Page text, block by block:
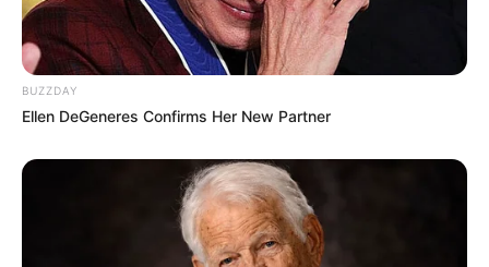
BUZZDAY
Ellen DeGeneres Confirms Her New Partner